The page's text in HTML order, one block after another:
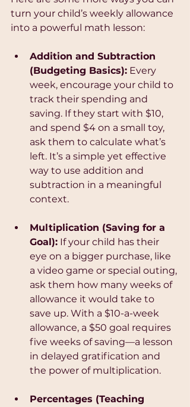
turn your child’s weekly allowance
into a powerful math lesson:
Addition and Subtraction
(Budgeting Basics): Every
week, encourage your child to
track their spending and
saving. If they start with $10,
and spend $4 on a small toy,
ask them to calculate what’s
left. It’s a simple yet effective
way to use addition and
subtraction in a meaningful
context.
Multiplication (Saving for a
Goal): If your child has their
eye on a bigger purchase, like
a video game or special outing,
ask them how many weeks of
allowance it would take to
save up. With a $10-a-week
allowance, a $50 goal requires
five weeks of saving—a lesson
in delayed gratification and
the power of multiplication.
Percentages (Teaching